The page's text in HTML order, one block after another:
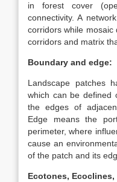
in forest cover
connectivity. A
corridors while mosaic
corridors and matrix
Boundary and edge:
Landscape patches
which can be defined
the edges of
Edge means the
perimeter, where
cause an
of the patch and its
Ecotones,